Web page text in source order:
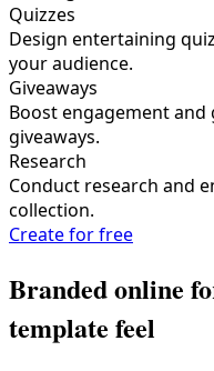
Quizzes
Design entertaining
your audience.
Giveaways
Boost engagement
giveaways.
Research
Conduct research and
collection.
Create for free
Branded online
template feel